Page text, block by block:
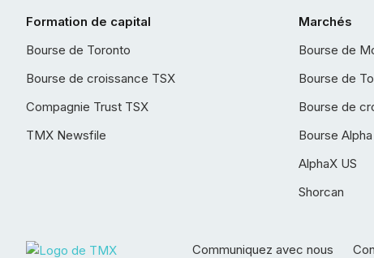
Formation de capital
Bourse de Toronto
Bourse de croissance TSX
Compagnie Trust TSX
TMX Newsfile
Marchés
Bourse de
Bourse de
Bourse de
Bourse
AlphaX US
Shorcan
Communiquez avec nous